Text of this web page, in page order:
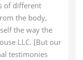
of different
the body,
the way the
LLC. [But our
testimonies